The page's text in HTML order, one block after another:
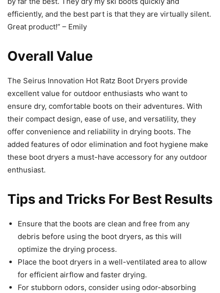
efficiently, and the best part is that they are virtually silent.
Great product!” – Emily
Overall Value
The Seirus Innovation Hot Ratz Boot Dryers provide
excellent value for outdoor enthusiasts who want to
ensure dry, comfortable boots on their adventures. With
their compact design, ease of use, and versatility, they
offer convenience and reliability in drying boots. The
added features of odor elimination and foot hygiene make
these boot dryers a must-have accessory for any outdoor
enthusiast.
Tips and Tricks For Best Results
Ensure that the boots are clean and free from any
debris before using the boot dryers, as this will
optimize the drying process.
Place the boot dryers in a well-ventilated area to allow
for efficient airflow and faster drying.
For stubborn odors, consider using odor-absorbing